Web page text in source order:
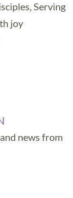
Serving
joy
news from